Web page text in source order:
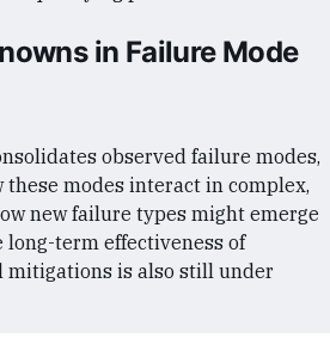
in Failure Mode
observed failure modes,
modes interact in complex,
new failure types might emerge
long-term effectiveness of
mitigations is also still under